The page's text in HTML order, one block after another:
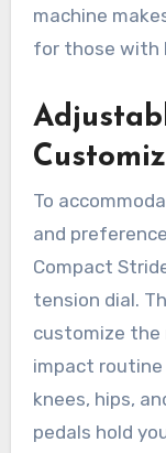
machine
for those with
To
and
Compact
tension dial.
customize the
impact
knees, hips,
pedals hold